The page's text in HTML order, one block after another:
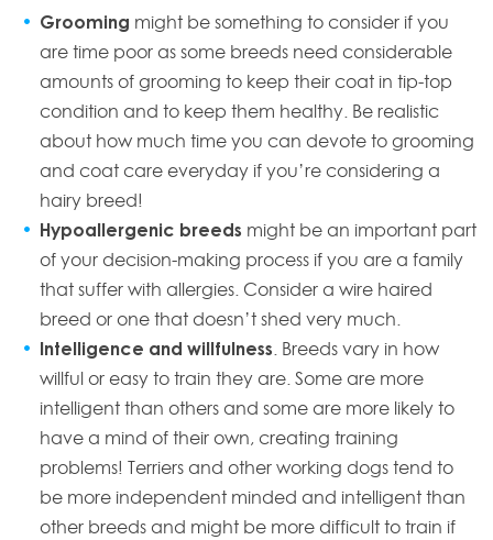
Grooming might be something to consider if you
are time poor as some breeds need considerable
amounts of grooming to keep their coat in tip-top
condition and to keep them healthy. Be realistic
about how much time you can devote to grooming
and coat care everyday if you’re considering a
hairy breed!
Hypoallergenic breeds might be an important part
of your decision-making process if you are a family
that suffer with allergies. Consider a wire haired
breed or one that doesn’t shed very much.
Intelligence and willfulness. Breeds vary in how
willful or easy to train they are. Some are more
intelligent than others and some are more likely to
have a mind of their own, creating training
problems! Terriers and other working dogs tend to
be more independent minded and intelligent than
other breeds and might be more difficult to train if